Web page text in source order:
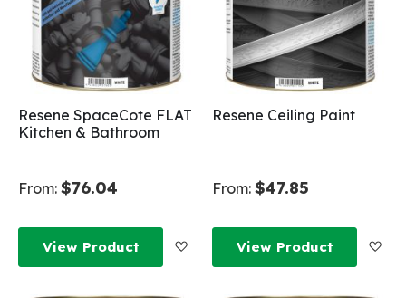
Resene SpaceCote FLAT
Kitchen & Bathroom
From: $76.04
View Product Add to Wish List
Resene Ceiling Paint
From: $47.85
View Product